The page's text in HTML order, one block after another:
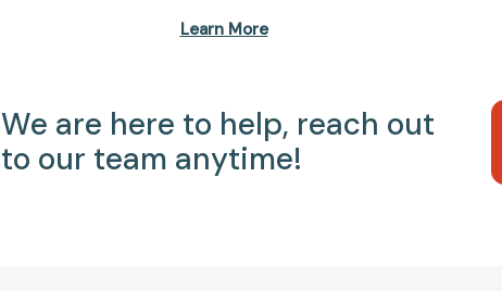
Learn More
We are here to help, reach out
to our team anytime!